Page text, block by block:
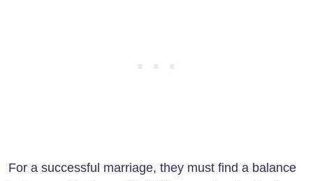
For a successful marriage, they must find a balance